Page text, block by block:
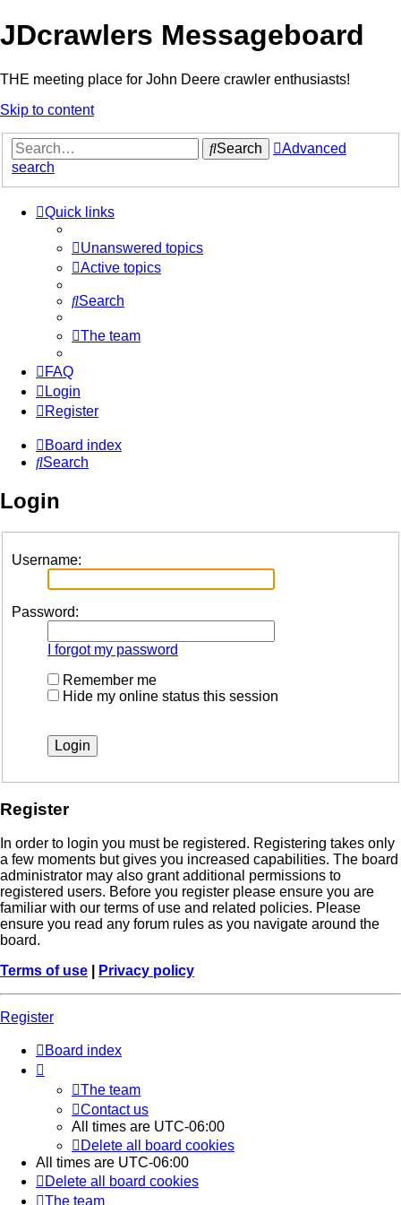
JDcrawlers Messageboard
THE meeting place for John Deere crawler enthusiasts!
Skip to content
Search
Advanced
search
Quick links
Unanswered topics
Active topics
Search
The team
FAQ
Login
Register
Board index
Search
Login
Username:
Password:
I forgot my password
Remember me
Hide my online status this session
Register
In order to login you must be registered. Registering takes only
a few moments but gives you increased capabilities. The board
administrator may also grant additional permissions to
registered users. Before you register please ensure you are
familiar with our terms of use and related policies. Please
ensure you read any forum rules as you navigate around the
board.
Terms of use
Privacy policy
Register
Board index
The team
Contact us
All times are UTC-06:00
Delete all board cookies
All times are UTC-06:00
Delete all board cookies
The team